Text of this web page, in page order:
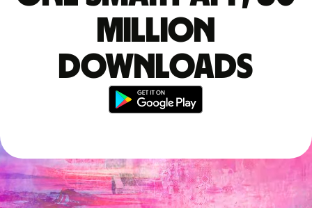
million
downloads